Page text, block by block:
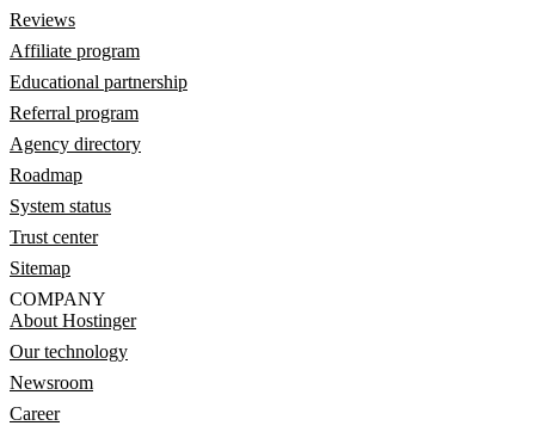
Reviews
Affiliate program
Educational partnership
Referral program
Agency directory
Roadmap
System status
Trust center
Sitemap
COMPANY
About Hostinger
Our technology
Newsroom
Career